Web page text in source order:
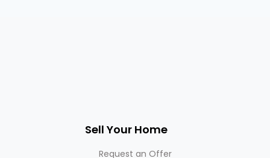
Sell Your Home
Request an Offer